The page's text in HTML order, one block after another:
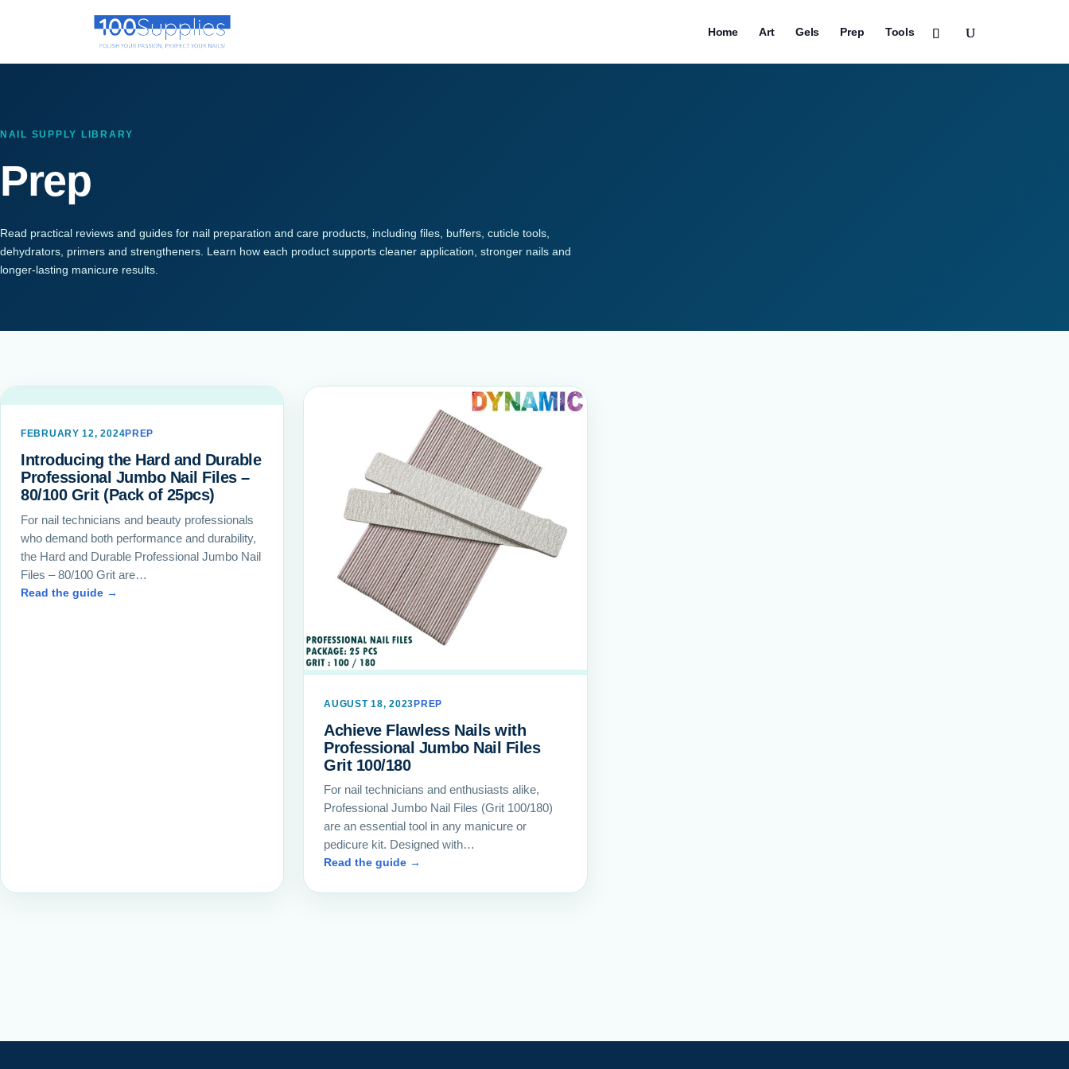
Home Art Gels Prep Tools
NAIL SUPPLY LIBRARY
Prep
Read practical reviews and guides for nail preparation and care products, including files, buffers, cuticle tools,
dehydrators, primers and strengtheners. Learn how each product supports cleaner application, stronger nails and
longer-lasting manicure results.
FEBRUARY 12, 2024PREP
Introducing the Hard and Durable
Professional Jumbo Nail Files –
80/100 Grit (Pack of 25pcs)
For nail technicians and beauty professionals
who demand both performance and durability,
the Hard and Durable Professional Jumbo Nail
Files – 80/100 Grit are…
Read the guide →
AUGUST 18, 2023PREP
Achieve Flawless Nails with
Professional Jumbo Nail Files
Grit 100/180
For nail technicians and enthusiasts alike,
Professional Jumbo Nail Files (Grit 100/180)
are an essential tool in any manicure or
pedicure kit. Designed with…
Read the guide →